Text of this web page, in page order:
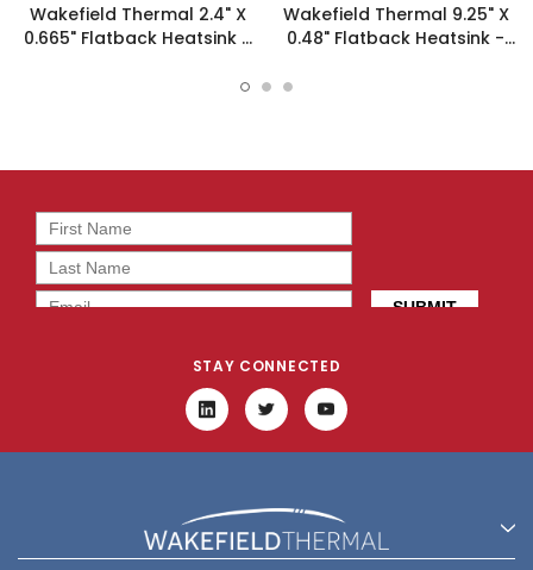
Wakefield Thermal 2.4" X
0.665" Flatback Heatsink -
Wakefield Thermal 9.25" X
0.48" Flatback Heatsink -
STAY CONNECTED